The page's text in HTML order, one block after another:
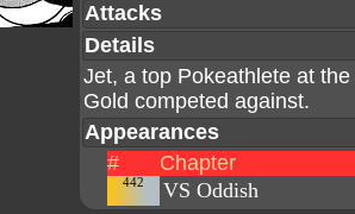
Attacks
Details
Jet, a top Pokeathlete at
Gold competed against.
Appearances
#
Chapter
442 VS Oddish